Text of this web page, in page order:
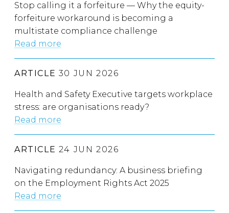
Stop calling it a forfeiture — Why the equity-
forfeiture workaround is becoming a
multistate compliance challenge
Read more
ARTICLE 30 JUN 2026
Health and Safety Executive targets workplace
stress: are organisations ready?
Read more
ARTICLE 24 JUN 2026
Navigating redundancy: A business briefing
on the Employment Rights Act 2025
Read more